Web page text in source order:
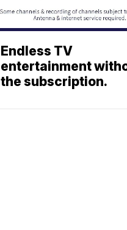
Endless TV
entertainment
the subscription.